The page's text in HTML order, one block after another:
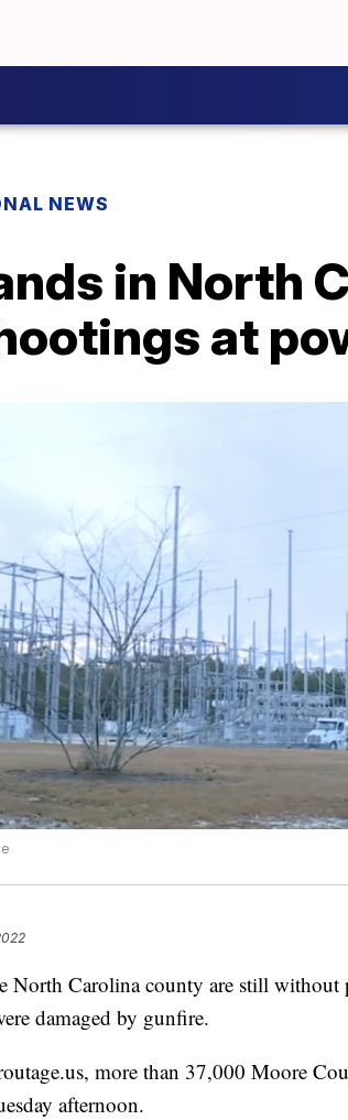
NEWS
in North
at
North Carolina county are still without
damaged by gunfire.
more than 37,000 Moore
afternoon.